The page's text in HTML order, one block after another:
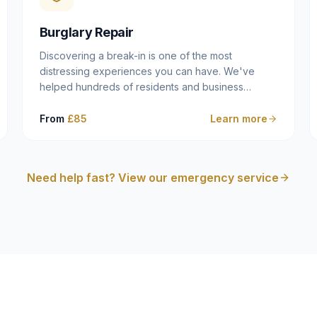
Burglary Repair
Discovering a break-in is one of the most
distressing experiences you can have. We've
helped hundreds of residents and business
Camberwell and South London in this situation, and
explains what happened clearly, and gives you
From £85 Learn more
Need help fast? View our emergency service